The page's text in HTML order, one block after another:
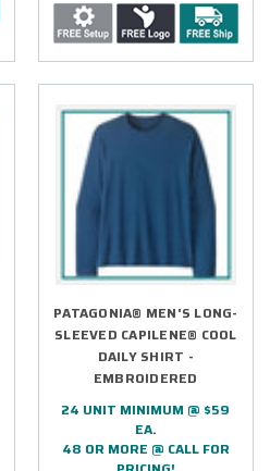
PATAGONIA® MEN'S LONG-
SLEEVED CAPILENE® COOL
DAILY SHIRT -
EMBROIDERED
24 UNIT MINIMUM @ $59
EA.
48 OR MORE @ CALL FOR